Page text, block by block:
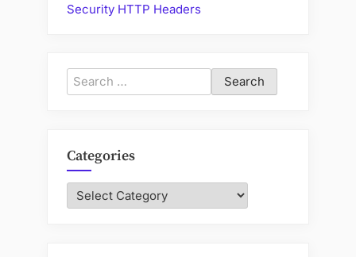
Security HTTP Headers
Search
for:
Categories
Categories